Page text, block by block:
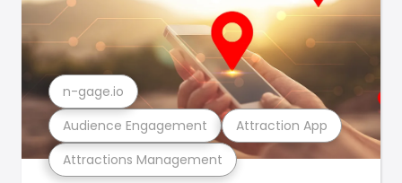
Attractions Management
Audience Engagement Attraction App
n-gage.io